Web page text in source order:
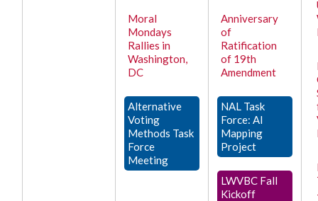
Moral
Mondays
Rallies in
Washington,
DC
Alternative
Voting
Methods Task
Force
Meeting
Anniversary
of
Ratification
of 19th
Amendment
NAL Task
Force: AI
Mapping
Project
LWVBC Fall
Kickoff